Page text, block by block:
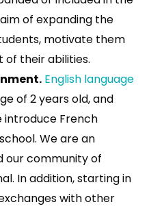
of expanding the
motivate them
their abilities.
English language
of 2 years old, and
introduce French
We are an
our community of
In addition, starting in
with other